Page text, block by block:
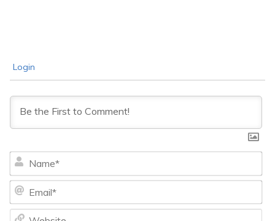
Login